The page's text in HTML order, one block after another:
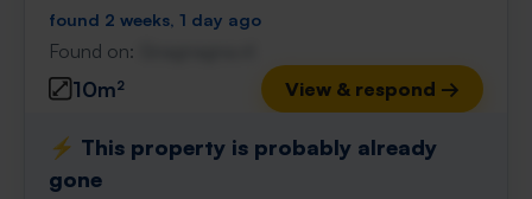
found 2 weeks, 1 day ago
Found on:
10m² View & respond →
⚡️ This property is probably already
gone